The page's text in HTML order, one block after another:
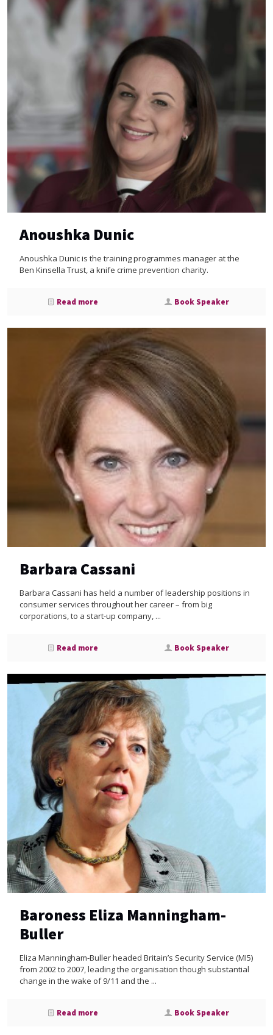
Anoushka Dunic
Anoushka Dunic is the training programmes manager at the
Ben Kinsella Trust, a knife crime prevention charity.
Read more Book Speaker
Barbara Cassani
Barbara Cassani has held a number of leadership positions in
consumer services throughout her career – from big
corporations, to a start-up company, ...
Read more Book Speaker
Baroness Eliza Manningham-
Buller
Eliza Manningham-Buller headed Britain’s Security Service (MI5)
from 2002 to 2007, leading the organisation though substantial
change in the wake of 9/11 and the ...
Read more Book Speaker